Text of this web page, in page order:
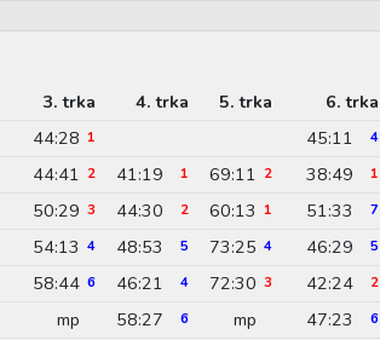
3. trka 4. trka 5. trka 6. trka
44:28 1 45:11 4
44:41 2 41:19 1 69:11 2 38:49 1
50:29 3 44:30 2 60:13 1 51:33 7
54:13 4 48:53 5 73:25 4 46:29 5
58:44 6 46:21 4 72:30 3 42:24 2
mp 58:27 6 mp 47:23 6